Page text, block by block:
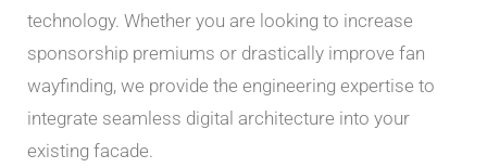
technology. Whether you are looking to increase
sponsorship premiums or drastically improve fan
wayfinding, we provide the engineering expertise to
integrate seamless digital architecture into your
existing facade.